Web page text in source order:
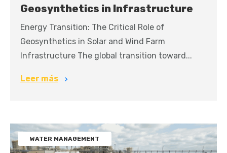
Geosynthetics in Infrastructure
Energy Transition: The Critical Role of
Geosynthetics in Solar and Wind Farm
Infrastructure The global transition toward...
Leer más
WATER MANAGEMENT